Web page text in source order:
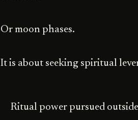
Or moon phases.
It is about seeking spiritual
Ritual power pursued